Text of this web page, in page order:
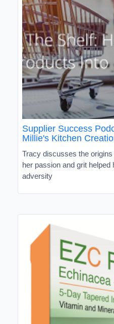
Supplier Success
Millie's Kitchen
Tracy discusses the
her passion and grit helped
adversity